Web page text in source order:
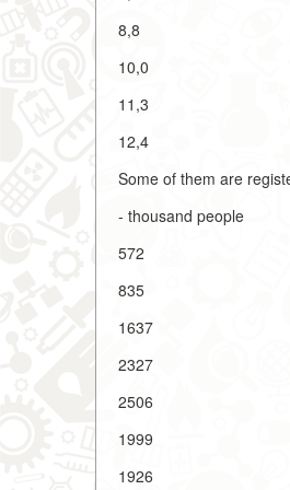
8,8
10,0
11,3
12,4
Some of them are
- thousand people
572
835
1637
2327
2506
1999
1926